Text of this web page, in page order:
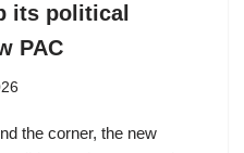
its political
PAC
the corner, the new